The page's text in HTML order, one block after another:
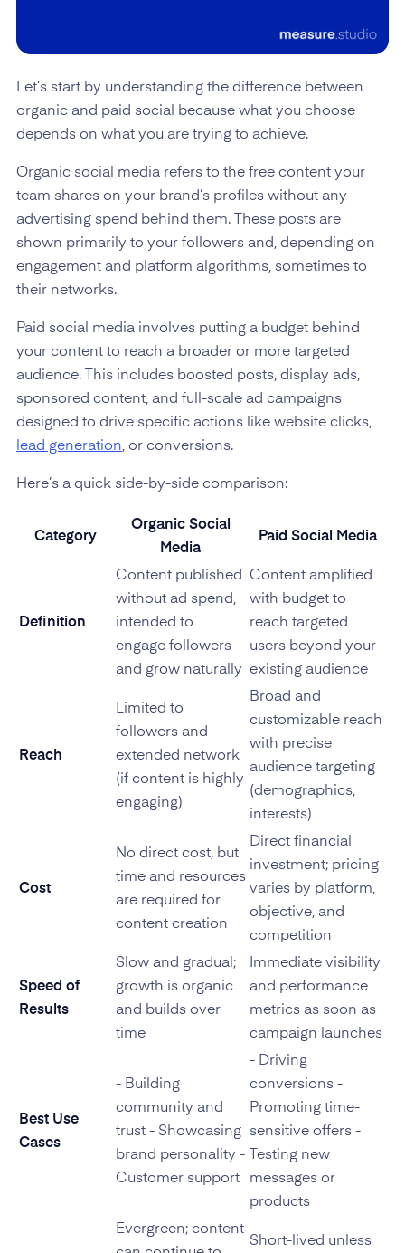
Let’s start by understanding the difference between
organic and paid social because what you choose
depends on what you are trying to achieve.
Organic social media refers to the free content your
team shares on your brand’s profiles without any
advertising spend behind them. These posts are
shown primarily to your followers and, depending on
engagement and platform algorithms, sometimes to
their networks.
Paid social media involves putting a budget behind
your content to reach a broader or more targeted
audience. This includes boosted posts, display ads,
sponsored content, and full-scale ad campaigns
designed to drive specific actions like website clicks,
lead generation, or conversions.
Here’s a quick side-by-side comparison:
Category
Organic Social
Media
Paid Social Media
Definition
Content published
without ad spend,
intended to
engage followers
and grow naturally
Content amplified
with budget to
reach targeted
users beyond your
existing audience
Reach
Limited to
followers and
extended network
(if content is highly
engaging)
Broad and
customizable reach
with precise
audience targeting
(demographics,
interests)
Cost
No direct cost, but
time and resources
are required for
content creation
Direct financial
investment; pricing
varies by platform,
objective, and
competition
Speed of
Results
Slow and gradual;
growth is organic
and builds over
time
Immediate visibility
and performance
metrics as soon as
campaign launches
Best Use
Cases
- Building
community and
trust - Showcasing
brand personality -
Customer support
- Driving
conversions -
Promoting time-
sensitive offers -
Testing new
messages or
products
Evergreen; content
Short-lived unless